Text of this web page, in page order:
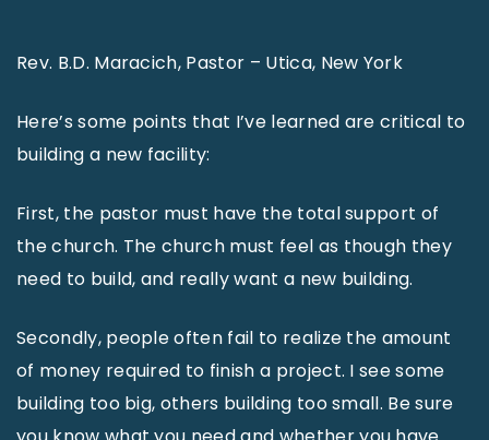
Rev. B.D. Maracich, Pastor – Utica, New York
Here’s some points that I’ve learned are critical to
building a new facility:
First, the pastor must have the total support of
the church. The church must feel as though they
need to build, and really want a new building.
Secondly, people often fail to realize the amount
of money required to finish a project. I see some
building too big, others building too small. Be sure